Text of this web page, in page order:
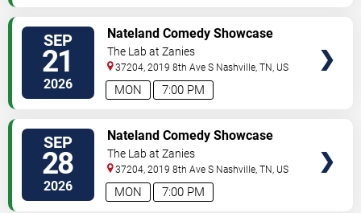
SEP
21
2026 7:00 PM
MON
Nateland Comedy Showcase
The Lab at Zanies
37204, 2019 8th Ave S Nashville,TN, US
SEP
28
2026 7:00 PM
MON
Nateland Comedy Showcase
The Lab at Zanies
37204, 2019 8th Ave S Nashville,TN, US